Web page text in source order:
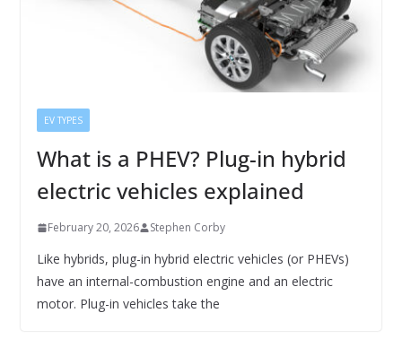
EV TYPES
What is a PHEV? Plug-in hybrid
electric vehicles explained
February 20, 2026 Stephen Corby
Like hybrids, plug-in hybrid electric vehicles (or PHEVs)
have an internal-combustion engine and an electric
motor. Plug-in vehicles take the